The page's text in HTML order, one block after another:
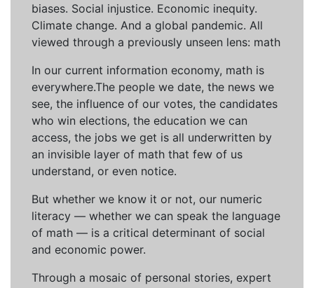
biases. Social injustice. Economic inequity.
Climate change. And a global pandemic. All
viewed through a previously unseen lens: math
In our current information economy, math is
everywhere.The people we date, the news we
see, the influence of our votes, the candidates
who win elections, the education we can
access, the jobs we get is all underwritten by
an invisible layer of math that few of us
understand, or even notice.
But whether we know it or not, our numeric
literacy — whether we can speak the language
of math — is a critical determinant of social
and economic power.
Through a mosaic of personal stories, expert